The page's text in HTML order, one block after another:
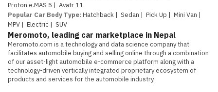
Proton e.MAS 5 | Avatr 11
Popular Car Body Type: Hatchback | Sedan | Pick Up | Mini Van |
MPV | Electric | SUV
Meromoto, leading car marketplace in Nepal
Meromoto.com is a technology and data science company that
facilitates automobile buying and selling online through a combination
of our asset-light automobile e-commerce platform along with a
technology-driven vertically integrated proprietary ecosystem of
products and services for the automobile industry.